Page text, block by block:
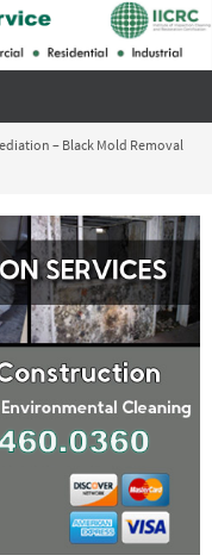
– Black Mold Removal